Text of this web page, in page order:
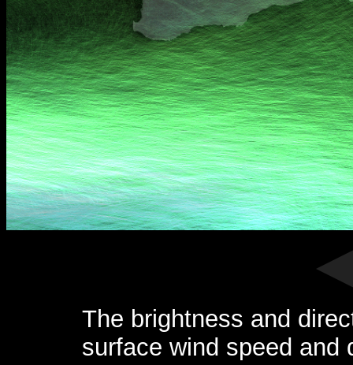
The brightness and
surface wind speed and